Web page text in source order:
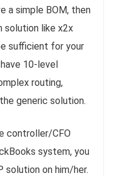
a simple BOM, then
solution like x2x
sufficient for your
10-level
routing,
generic solution.
controller/CFO
system, you
solution on him/her.